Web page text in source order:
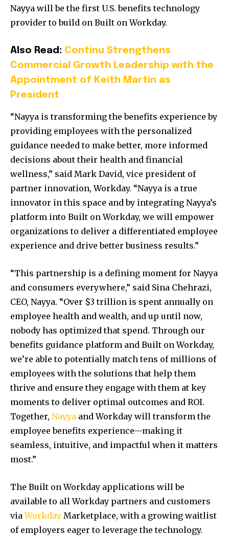
Nayya will be the first U.S. benefits technology
provider to build on Built on Workday.
Also Read: Continu Strengthens
Commercial Growth Leadership with the
Appointment of Keith Martin as
President
“Nayya is transforming the benefits experience by
providing employees with the personalized
guidance needed to make better, more informed
decisions about their health and financial
wellness,” said Mark David, vice president of
partner innovation, Workday. “Nayya is a true
innovator in this space and by integrating Nayya’s
platform into Built on Workday, we will empower
organizations to deliver a differentiated employee
experience and drive better business results.”
“This partnership is a defining moment for Nayya
and consumers everywhere,” said Sina Chehrazi,
CEO, Nayya. “Over $3 trillion is spent annually on
employee health and wealth, and up until now,
nobody has optimized that spend. Through our
benefits guidance platform and Built on Workday,
we’re able to potentially match tens of millions of
employees with the solutions that help them
thrive and ensure they engage with them at key
moments to deliver optimal outcomes and ROI.
Together, Nayya and Workday will transform the
employee benefits experience—making it
seamless, intuitive, and impactful when it matters
most.”
The Built on Workday applications will be
available to all Workday partners and customers
viaWorkday Marketplace, with a growing waitlist
of employers eager to leverage the technology.